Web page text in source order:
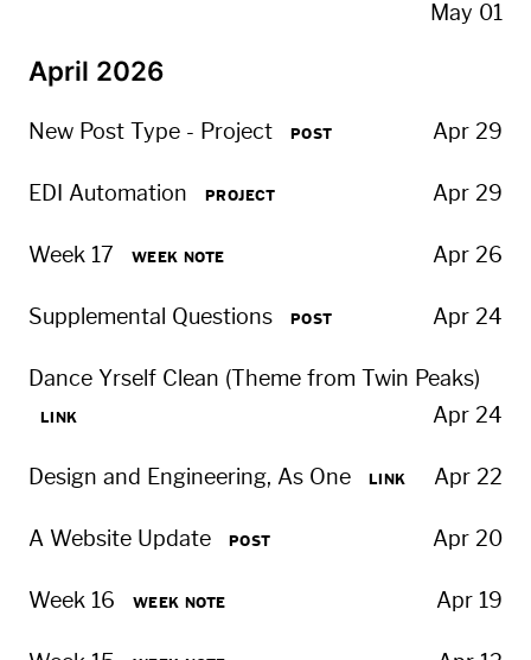
May 01
April 2026
New Post Type - Project POST Apr 29
EDI Automation PROJECT Apr 29
Week 17 WEEK NOTE Apr 26
Supplemental Questions POST Apr 24
Dance Yrself Clean (Theme from Twin Peaks)
LINK Apr 24
Design and Engi­neer­ing, As One LINK Apr 22
A Website Update POST Apr 20
Week 16 WEEK NOTE Apr 19